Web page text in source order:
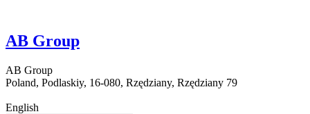
AB Group
AB Group
Poland, Podlaskiy, 16-080, Rzędziany, Rzędziany 79
English